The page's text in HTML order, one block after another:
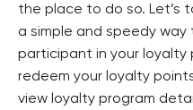
the place to do so. Let’s
a simple and speedy
participant in your
redeem your loyalty
view loyalty program